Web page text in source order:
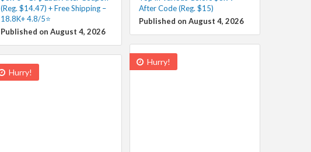
(Reg. $14.47) + Free Shipping –
18.8K+ 4.8/5⭐️
Published on August 4, 2026
After Code (Reg. $15)
Published on August 4, 2026
Hurry!
Hurry!